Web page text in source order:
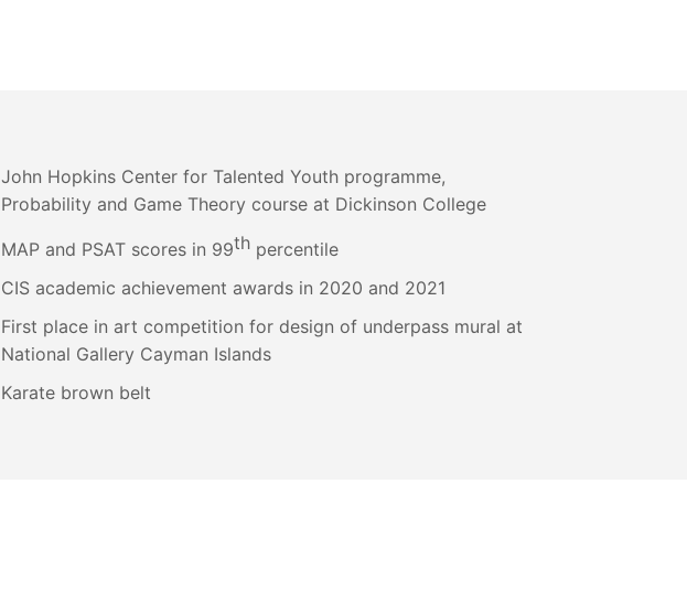
John Hopkins Center for Talented Youth programme,
Probability and Game Theory course at Dickinson College
MAP and PSAT scores in 99th percentile
CIS academic achievement awards in 2020 and 2021
First place in art competition for design of underpass mural at
National Gallery Cayman Islands
Karate brown belt